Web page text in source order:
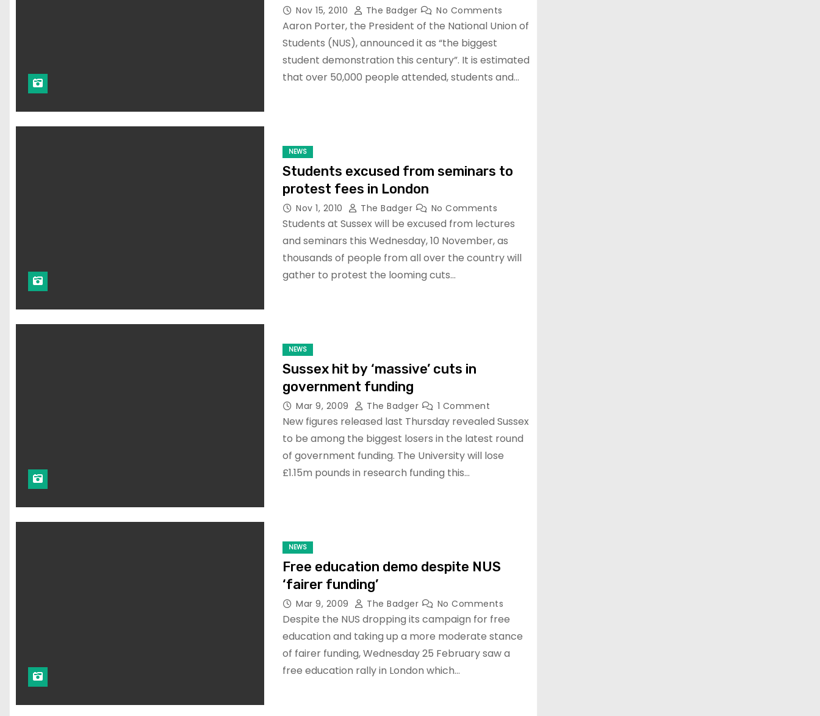
Nov 15, 2010 The Badger No Comments
Aaron Porter, the President of the National Union of
Students (NUS), announced it as “the biggest
student demonstration this century”. It is estimated
that over 50,000 people attended, students and…
NEWS
Students excused from seminars to
protest fees in London
Nov 1, 2010 The Badger No Comments
Students at Sussex will be excused from lectures
and seminars this Wednesday, 10 November, as
thousands of people from all over the country will
gather to protest the looming cuts…
NEWS
Sussex hit by ‘massive’ cuts in
government funding
Mar 9, 2009 The Badger 1 Comment
New figures released last Thursday revealed Sussex
to be among the biggest losers in the latest round
of government funding. The University will lose
£1.15m pounds in research funding this…
NEWS
Free education demo despite NUS
‘fairer funding’
Mar 9, 2009 The Badger No Comments
Despite the NUS dropping its campaign for free
education and taking up a more moderate stance
of fairer funding, Wednesday 25 February saw a
free education rally in London which…